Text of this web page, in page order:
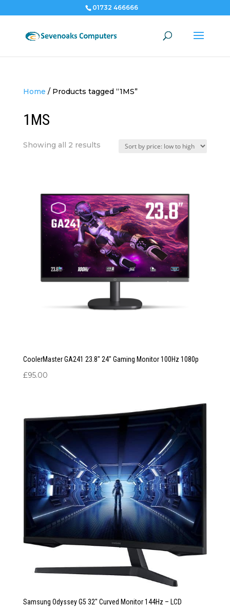
01732 466666
Home / Products tagged “1MS”
1MS
Showing all 2 resultsSorted
to
high
CoolerMaster GA241 23.8″ 24″ Gaming Monitor 100Hz 1080p
£95.00
Samsung Odyssey G5 32″ Curved Monitor 144Hz – LCD